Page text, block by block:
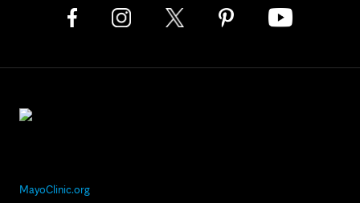
MayoClinic.org